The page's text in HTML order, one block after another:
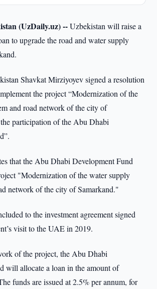
(UzDaily.uz) --Uzbekistan will raise a
to upgrade the road and water supply
Shavkat Mirziyoyev signed a resolution
the project “Modernization of the
and road network of the city of
participation of the Abu Dhabi
that the Abu Dhabi Development Fund
"Modernization of the water supply
network of the city of Samarkand."
to the investment agreement signed
visit to the UAE in 2019.
of the project, the Abu Dhabi
will allocate a loan in the amount of
funds are issued at 2.5% per annum, for